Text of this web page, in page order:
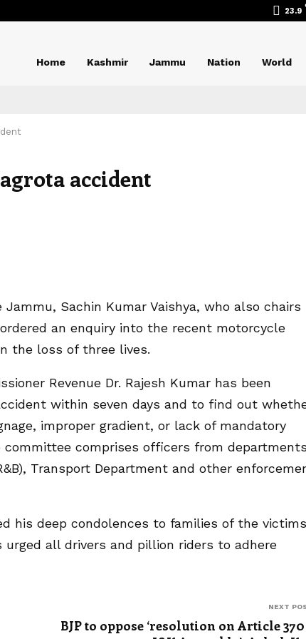
23.9
Home Kashmir Jammu Nation World
accident
Sachin Kumar Vaishya, who also chairs
an enquiry into the recent motorcycle
the loss of three lives.
Revenue Dr. Rajesh Kumar has been
within seven days and to find out
improper gradient, or lack of mandatory
comprises officers from
Transport Department and other
his deep condolences to families of the
all drivers and pillion riders to adhere
NEXT
BJP to oppose ‘resolution on Article